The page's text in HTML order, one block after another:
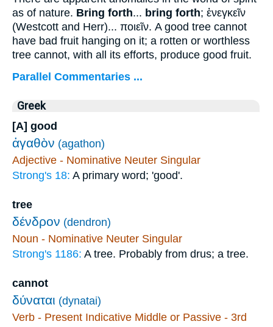
as of nature. Bring forth... bring forth; ἐνεγκεῖν
(Westcott and Herr)... ποιεῖν. A good tree cannot
have bad fruit hanging on it; a rotten or worthless
tree cannot, with all its efforts, produce good fruit.
Parallel Commentaries ...
Greek
[A] good
ἀγαθὸν (agathon)
Adjective - Nominative Neuter Singular
Strong's 18: A primary word; 'good'.
tree
δένδρον (dendron)
Noun - Nominative Neuter Singular
Strong's 1186: A tree. Probably from drus; a tree.
cannot
δύναται (dynatai)
Verb - Present Indicative Middle or Passive - 3rd